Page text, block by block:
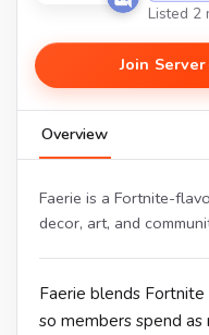
Listed 2
Join Server
Overview
Faerie is a Fortnite-
decor, art, and
Faerie blends
so members spend as